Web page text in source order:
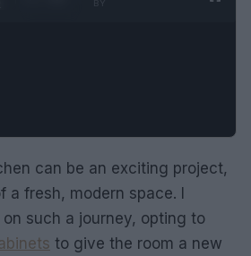
can be an exciting project,
fresh, modern space. I
such a journey, opting to
to give the room a new